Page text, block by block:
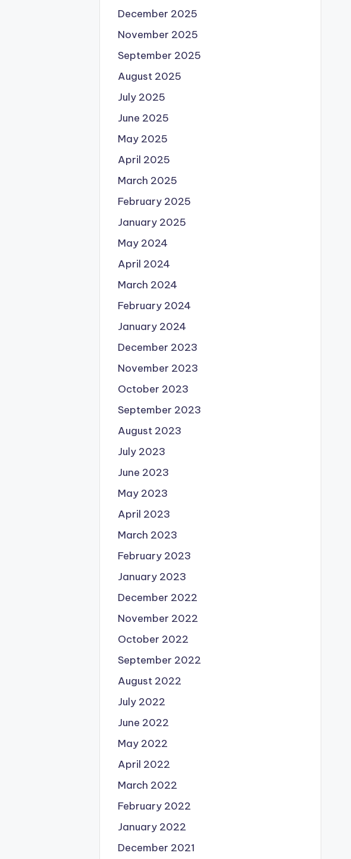
December 2025
November 2025
September 2025
August 2025
July 2025
June 2025
May 2025
April 2025
March 2025
February 2025
January 2025
May 2024
April 2024
March 2024
February 2024
January 2024
December 2023
November 2023
October 2023
September 2023
August 2023
July 2023
June 2023
May 2023
April 2023
March 2023
February 2023
January 2023
December 2022
November 2022
October 2022
September 2022
August 2022
July 2022
June 2022
May 2022
April 2022
March 2022
February 2022
January 2022
December 2021